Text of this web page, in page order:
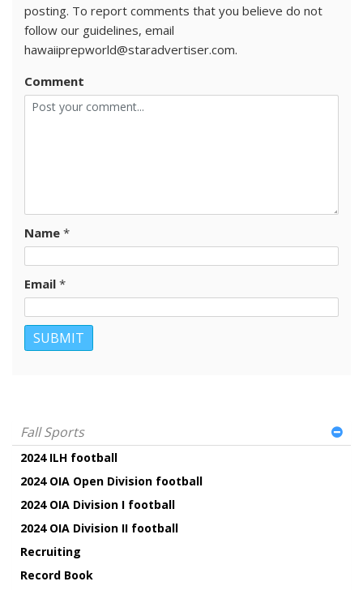
posting. To report comments that you believe do not
follow our guidelines, email
hawaiiprepworld@staradvertiser.com.
Comment
Name *
Email *
Fall Sports
2024 ILH football
2024 OIA Open Division football
2024 OIA Division I football
2024 OIA Division II football
Recruiting
Record Book